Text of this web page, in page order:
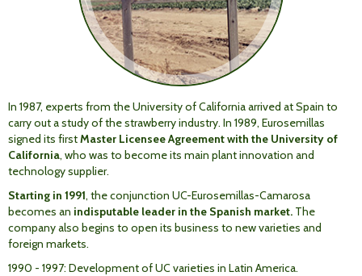
In 1987, experts from the University of California arrived at Spain to
carry out a study of the strawberry industry. In 1989, Eurosemillas
signed its firstMaster Licensee Agreement with the University of
California, who was to become its main plant innovation and
technology supplier.
Starting in 1991, the conjunction UC-Eurosemillas-Camarosa
becomes an indisputable leader in the Spanish market. The
company also begins to open its business to new varieties and
foreign markets.
1990 - 1997: Development of UC varieties in Latin America.